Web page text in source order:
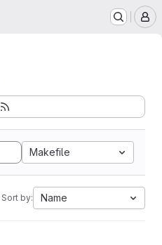
Makefile
Sort by: Name